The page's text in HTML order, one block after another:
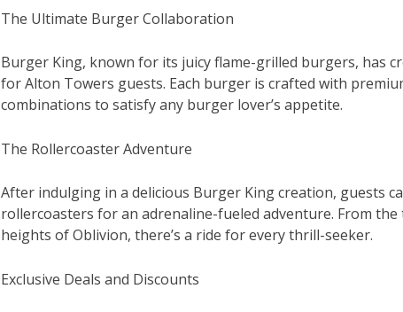
The Ultimate Burger Collaboration
Burger King, known for its juicy flame-grilled burgers, has
for Alton Towers guests. Each burger is crafted with
combinations to satisfy any burger lover’s appetite.
The Rollercoaster Adventure
After indulging in a delicious Burger King creation, guests
rollercoasters for an adrenaline-fueled adventure. From
heights of Oblivion, there’s a ride for every thrill-seeker.
Exclusive Deals and Discounts